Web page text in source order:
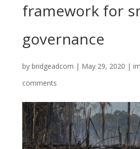
framework for
governance
by bridgeadcom | May 29, 2020 |
comments